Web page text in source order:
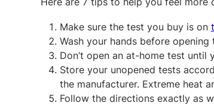
Make sure the test you buy is on
Wash your hands before
Don’t open an at-home test until
Store your unopened tests
the manufacturer. Extreme heat
Follow the directions exactly as